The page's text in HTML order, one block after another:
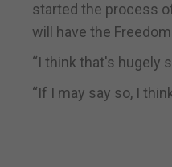
started the process
will have the
“I think that's hugely
“If I may say so, I